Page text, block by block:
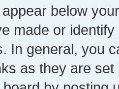
below
made or
In general, you
as they are